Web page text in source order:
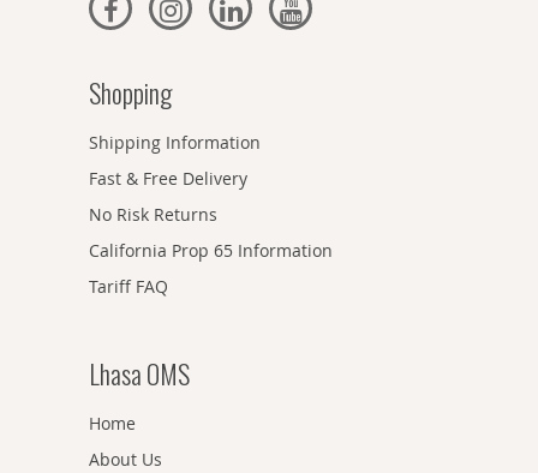
Shopping
Shipping Information
Fast & Free Delivery
No Risk Returns
California Prop 65 Information
Tariff FAQ
Lhasa OMS
Home
About Us